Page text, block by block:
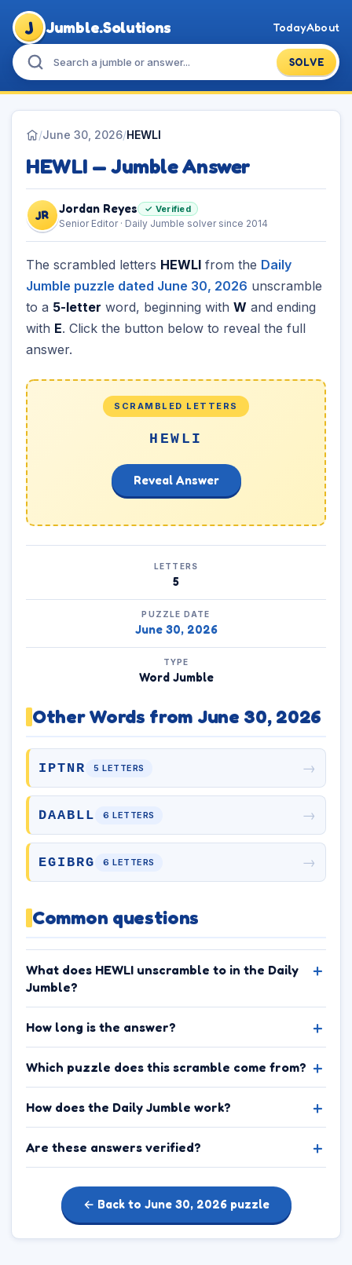
J Jumble.Solutions
SOLVE
TodayAbout
/June 30, 2026/HEWLI
HEWLI — Jumble Answer
JR Jordan Reyes ✓ Verified
Senior Editor · Daily Jumble solver since 2014
The scrambled letters HEWLI from the Daily
Jumble puzzle dated June 30, 2026 unscramble
to a 5-letter word, beginning with W and ending
with E. Click the button below to reveal the full
answer.
SCRAMBLED LETTERS
HEWLI
Reveal Answer
LETTERS
5
PUZZLE DATE
June 30, 2026
TYPE
Word Jumble
Other Words from June 30, 2026
IPTNR 5 LETTERS →
DAABLL 6 LETTERS →
EGIBRG 6 LETTERS →
Common questions
What does HEWLI unscramble to in the Daily
Jumble?
How long is the answer?
Which puzzle does this scramble come from?
How does the Daily Jumble work?
Are these answers verified?
← Back to June 30, 2026 puzzle